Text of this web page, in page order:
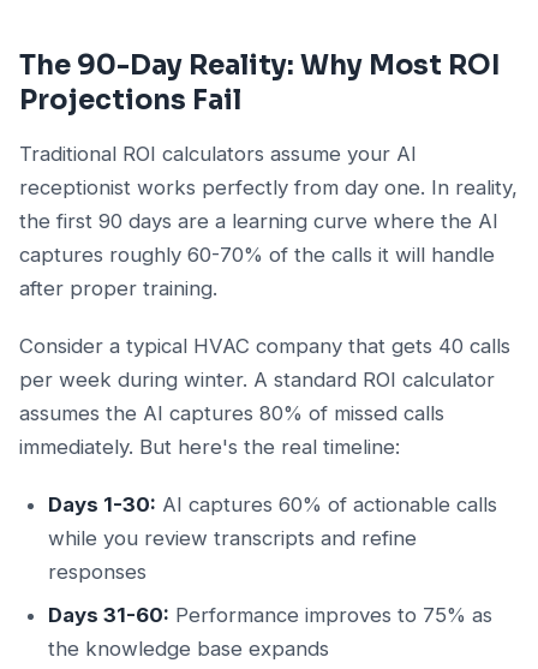
The 90-Day Reality: Why Most ROI
Projections Fail
Traditional ROI calculators assume your AI
receptionist works perfectly from day one. In reality,
the first 90 days are a learning curve where the AI
captures roughly 60-70% of the calls it will handle
after proper training.
Consider a typical HVAC company that gets 40 calls
per week during winter. A standard ROI calculator
assumes the AI captures 80% of missed calls
immediately. But here's the real timeline:
Days 1-30: AI captures 60% of actionable calls
while you review transcripts and refine
responses
Days 31-60: Performance improves to 75% as
the knowledge base expands